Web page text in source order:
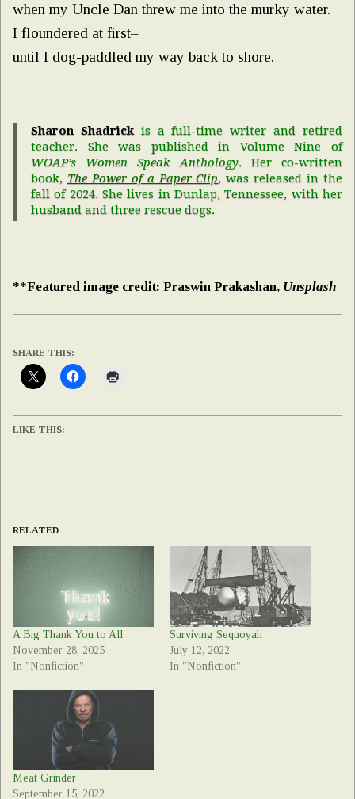
when my Uncle Dan threw me into the murky water.
I floundered at first–
until I dog-paddled my way back to shore.
Sharon Shadrickis a full-time writer and retired
teacher. She was published in Volume Nine of
WOAP’s Women Speak Anthology. Her co-written
book, The Power of a Paper Clip, was released in the
fall of 2024. She lives in Dunlap, Tennessee, with her
husband and three rescue dogs.
**Featured image credit: Praswin Prakashan, Unsplash
SHARE THIS:
LIKE THIS:
RELATED
A Big Thank You to All
November 28, 2025
In "Nonfiction"
Surviving Sequoyah
July 12, 2022
In "Nonfiction"
Meat Grinder
September 15, 2022